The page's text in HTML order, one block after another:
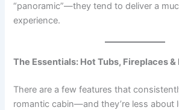
“panoramic”—they tend to deliver a
experience.
The Essentials: Hot Tubs, Fireplaces &
There are a few features that
romantic cabin—and they’re less about